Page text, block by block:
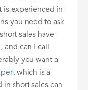
is experienced in
you need to ask
sales have
and can I call
you want a
which is a
in short sales can